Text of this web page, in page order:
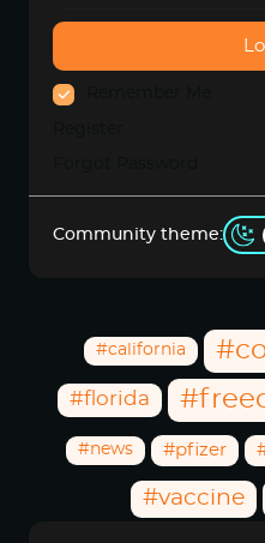
Community theme:
#california
#florida
#news #pfizer
#vaccine